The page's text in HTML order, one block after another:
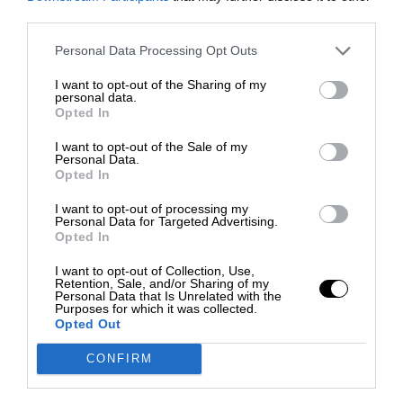
Personal Data Processing Opt Outs
I want to opt-out of the Sharing of my
personal data.
Opted In
I want to opt-out of the Sale of my
Personal Data.
Opted In
I want to opt-out of processing my
Personal Data for Targeted Advertising.
Opted In
I want to opt-out of Collection, Use,
Retention, Sale, and/or Sharing of my
Personal Data that Is Unrelated with the
Purposes for which it was collected.
Opted Out
CONFIRM